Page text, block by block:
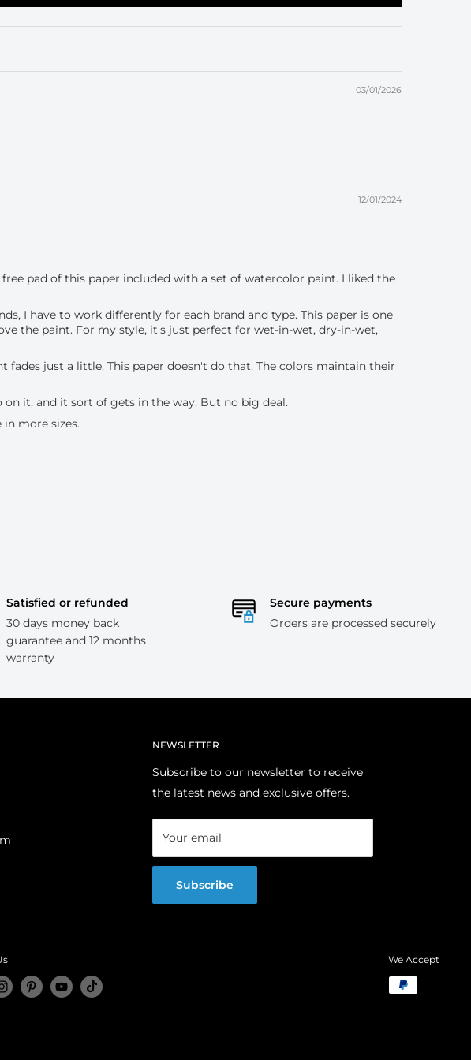
03/01/2026
12/01/2024
pad of this paper included with a set of watercolor paint. I liked the
I have to work differently for each brand and type. This paper is one
the paint. For my style, it's just perfect for wet-in-wet, dry-in-wet,
just a little. This paper doesn't do that. The colors maintain their
on it, and it sort of gets in the way. But no big deal.
more sizes.
Satisfied or refunded
30 days money back
guarantee and 12 months
warranty
Secure payments
Orders are processed securely
NEWSLETTER
Subscribe to our newsletter to receive
the latest news and exclusive offers.
Your email
Subscribe
We Accept